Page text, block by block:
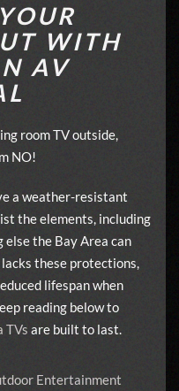
WITH
AV
room TV outside,
NO!
a weather-resistant
the elements, including
else the Bay Area can
these protections,
lifespan when
reading below to
TVs are built to last.
Entertainment